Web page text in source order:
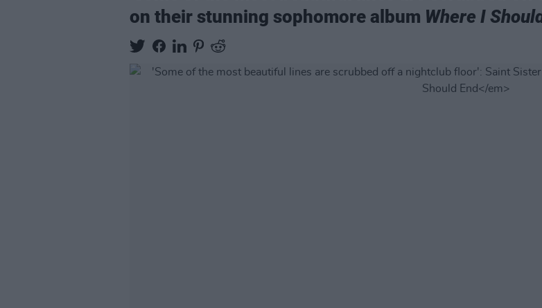
on their stunning sophomore album Where I